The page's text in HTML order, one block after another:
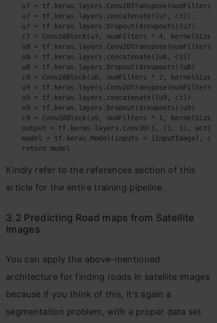
u7 =
    u7 = tf.keras.layers.concatenate([u7, c3])
    u7 = tf.keras.layers.Dropout(droupouts)(u7)
c7 = Conv2dBlock(u7, numFilters * 4, kernelSize
u8 =
    u8 = tf.keras.layers.concatenate([u8, c2])
    u8 = tf.keras.layers.Dropout(droupouts)(u8)
c8 = Conv2dBlock(u8, numFilters * 2, kernelSize
u9 =
    u9 = tf.keras.layers.concatenate([u9, c1])
    u9 = tf.keras.layers.Dropout(droupouts)(u9)
c9 = Conv2dBlock(u9, numFilters * 1, kernelSize
output = tf.keras.layers.Conv2D(1, (1, 1),
model = tf.keras.Model(inputs = [inputImage],
    return model
Kindly refer to the references section of this
article for the entire training pipeline.
3.2 Predicting Road maps from Satellite
Images
You can apply the above-mentioned
architecture for finding roads in satellite images
because if you think of this, it’s again a
segmentation problem, with a proper data set